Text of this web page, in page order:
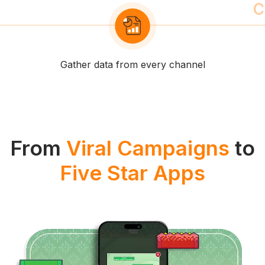
Unify orders, payments and profiles
From Viral Campaigns to
Five Star Apps